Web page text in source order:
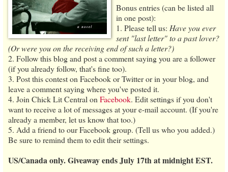
Bonus entries (can be listed all
in one post):
1. Please tell us: Have you ever
sent "last letter" to a past lover?
(Or were you on the receiving end of such a letter?)
2. Follow this blog and post a comment saying you are a follower
(if you already follow, that's fine too).
3. Post this contest on Facebook or Twitter or in your blog, and
leave a comment saying where you've posted it.
4. Join Chick Lit Central on Facebook. Edit settings if you don't
want to receive a lot of messages at your e-mail account. (If you're
already a member, let us know that too.)
5. Add a friend to our Facebook group. (Tell us who you added.)
Be sure to remind them to edit their settings.
US/Canada only. Giveaway ends July 17th at midnight EST.